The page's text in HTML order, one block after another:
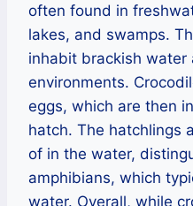
often found in
lakes, and swamps.
inhabit brackish water
environments.
eggs, which are then
hatch. The hatchlings
of in the water,
amphibians, which
water. Overall, while